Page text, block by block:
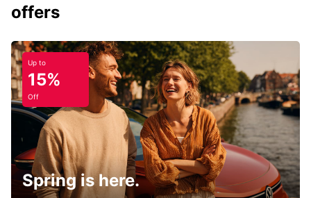
offers
Up to
15%
Off
Spring is here.